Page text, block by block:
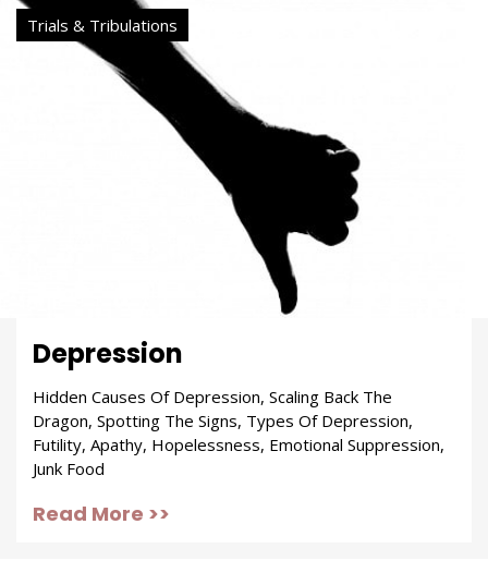
Trials & Tribulations
Depression
Hidden Causes Of Depression, Scaling Back The
Dragon, Spotting The Signs, Types Of Depression,
Futility, Apathy, Hopelessness, Emotional Suppression,
Junk Food
Read More >>